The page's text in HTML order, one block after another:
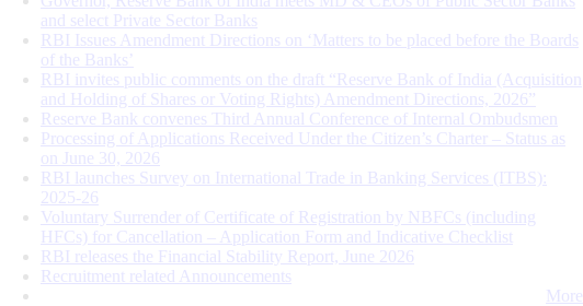
and select Private Sector Banks
RBI Issues Amendment Directions on ‘Matters to be placed before the Boards
of the Banks’
RBI invites public comments on the draft “Reserve Bank of India (Acquisition
and Holding of Shares or Voting Rights) Amendment Directions, 2026”
Reserve Bank convenes Third Annual Conference of Internal Ombudsmen
Processing of Applications Received Under the Citizen’s Charter – Status as
on June 30, 2026
RBI launches Survey on International Trade in Banking Services (ITBS):
2025-26
Voluntary Surrender of Certificate of Registration by NBFCs (including
HFCs) for Cancellation – Application Form and Indicative Checklist
RBI releases the Financial Stability Report, June 2026
Recruitment related Announcements
More